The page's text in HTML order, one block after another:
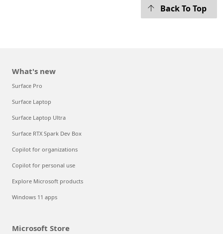
Back To Top
What's new
Surface Pro
Surface Laptop
Surface Laptop Ultra
Surface RTX Spark Dev Box
Copilot for organizations
Copilot for personal use
Explore Microsoft products
Windows 11 apps
Microsoft Store